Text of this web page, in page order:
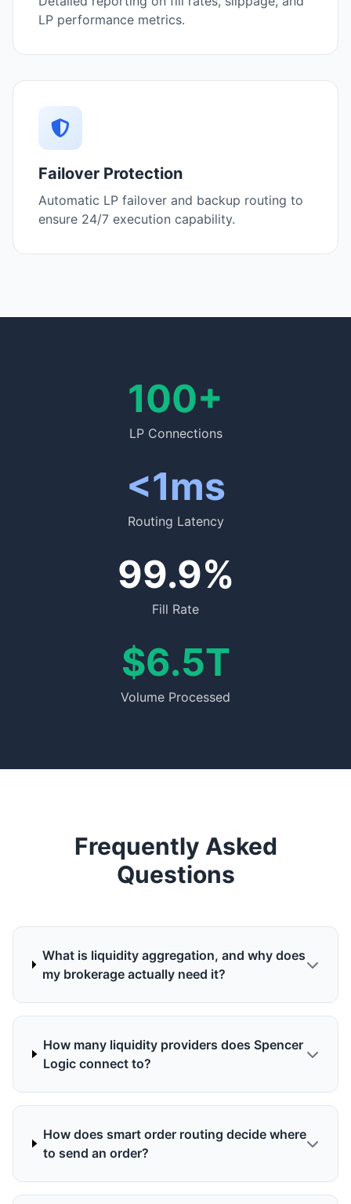
LP performance metrics.
Failover Protection
Automatic LP failover and backup routing to
ensure 24/7 execution capability.
100+
LP Connections
<1ms
Routing Latency
99.9%
Fill Rate
$6.5T
Volume Processed
Frequently Asked
Questions
What is liquidity aggregation, and why does
my brokerage actually need it?
How many liquidity providers does Spencer
Logic connect to?
How does smart order routing decide where
to send an order?